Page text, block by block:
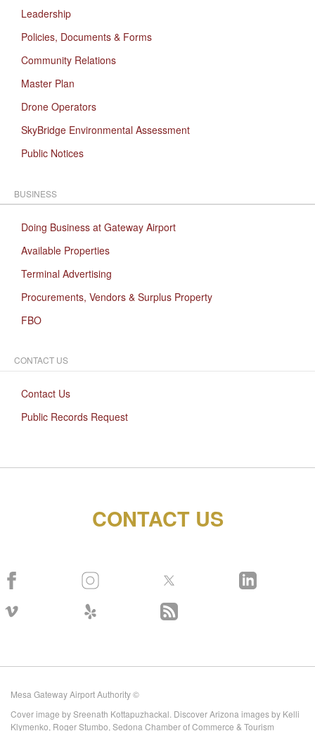
Leadership
Policies, Documents & Forms
Community Relations
Master Plan
Drone Operators
SkyBridge Environmental Assessment
Public Notices
BUSINESS
Doing Business at Gateway Airport
Available Properties
Terminal Advertising
Procurements, Vendors & Surplus Property
FBO
CONTACT US
Contact Us
Public Records Request
CONTACT US
Mesa Gateway Airport Authority ©
Cover image by Sreenath Kottapuzhackal. Discover Arizona images by Kelli
Klymenko, Roger Stumbo, Sedona Chamber of Commerce & Tourism